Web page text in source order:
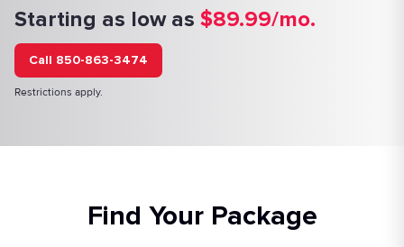
Starting as low as $89.99/mo.
Call 850-863-3474
Restrictions apply.
Find Your Package